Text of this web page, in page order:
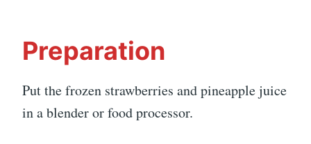
Preparation
Put the frozen strawberries and pineapple juice
in a blender or food processor.